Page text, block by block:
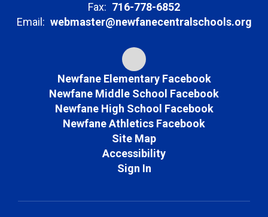
Fax: 716-778-6852
Email: webmaster@newfanecentralschools.org
Newfane Elementary Facebook
Newfane Middle School Facebook
Newfane High School Facebook
Newfane Athletics Facebook
Site Map
Accessibility
Sign In